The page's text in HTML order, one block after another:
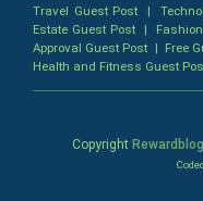
Action-Comedy
SuperHero
Travel Guest Post |
Estate Guest Post |
Approval Guest Post | Free
Health and Fitness Guest
Copyright